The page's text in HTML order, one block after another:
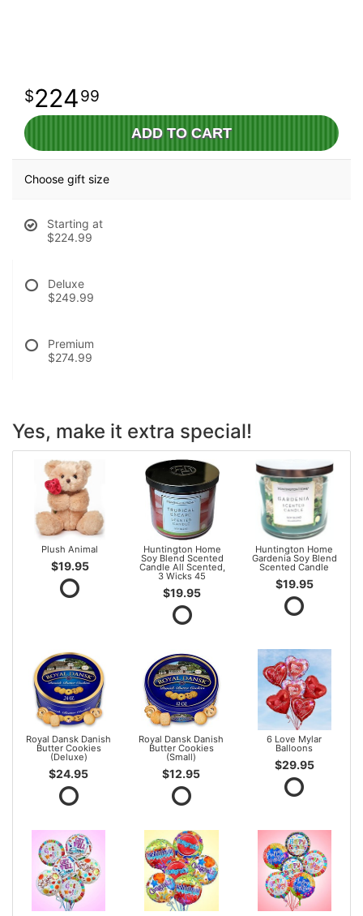
22499
ADD TO CART
Choose gift size
Starting at
$224.99
Deluxe
$249.99
Premium
$274.99
Yes, make it extra special!
Plush Animal
$19.95
Huntington Home
Soy Blend Scented
Candle All Scented,
3 Wicks 45
$19.95
Huntington Home
Gardenia Soy Blend
Scented Candle
$19.95
Royal Dansk Danish
Butter Cookies
(Deluxe)
$24.95
Royal Dansk Danish
Butter Cookies
(Small)
$12.95
6 Love Mylar
Balloons
$29.95